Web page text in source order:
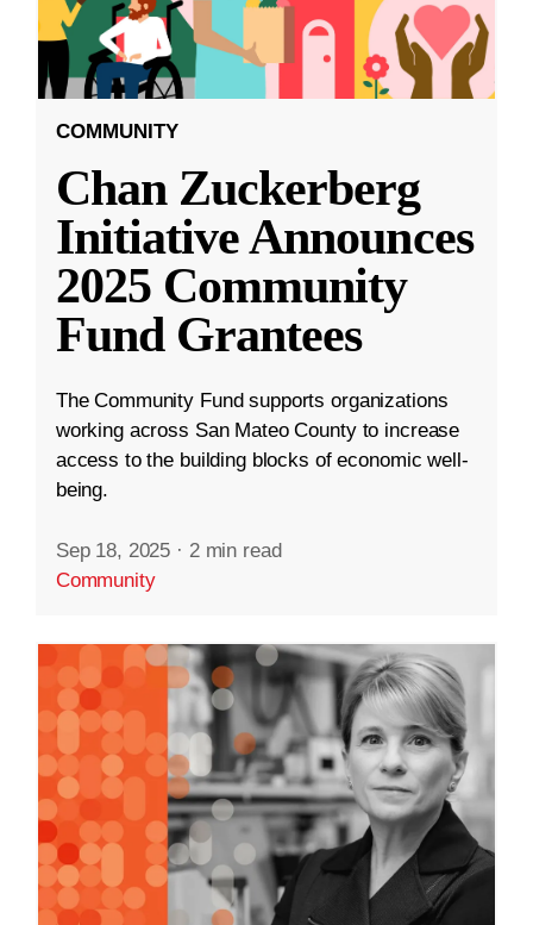
COMMUNITY
Chan Zuckerberg
Initiative Announces
2025 Community
Fund Grantees
The Community Fund supports organizations
working across San Mateo County to increase
access to the building blocks of economic well-
being.
Sep 18, 2025 · 2 min read
Community